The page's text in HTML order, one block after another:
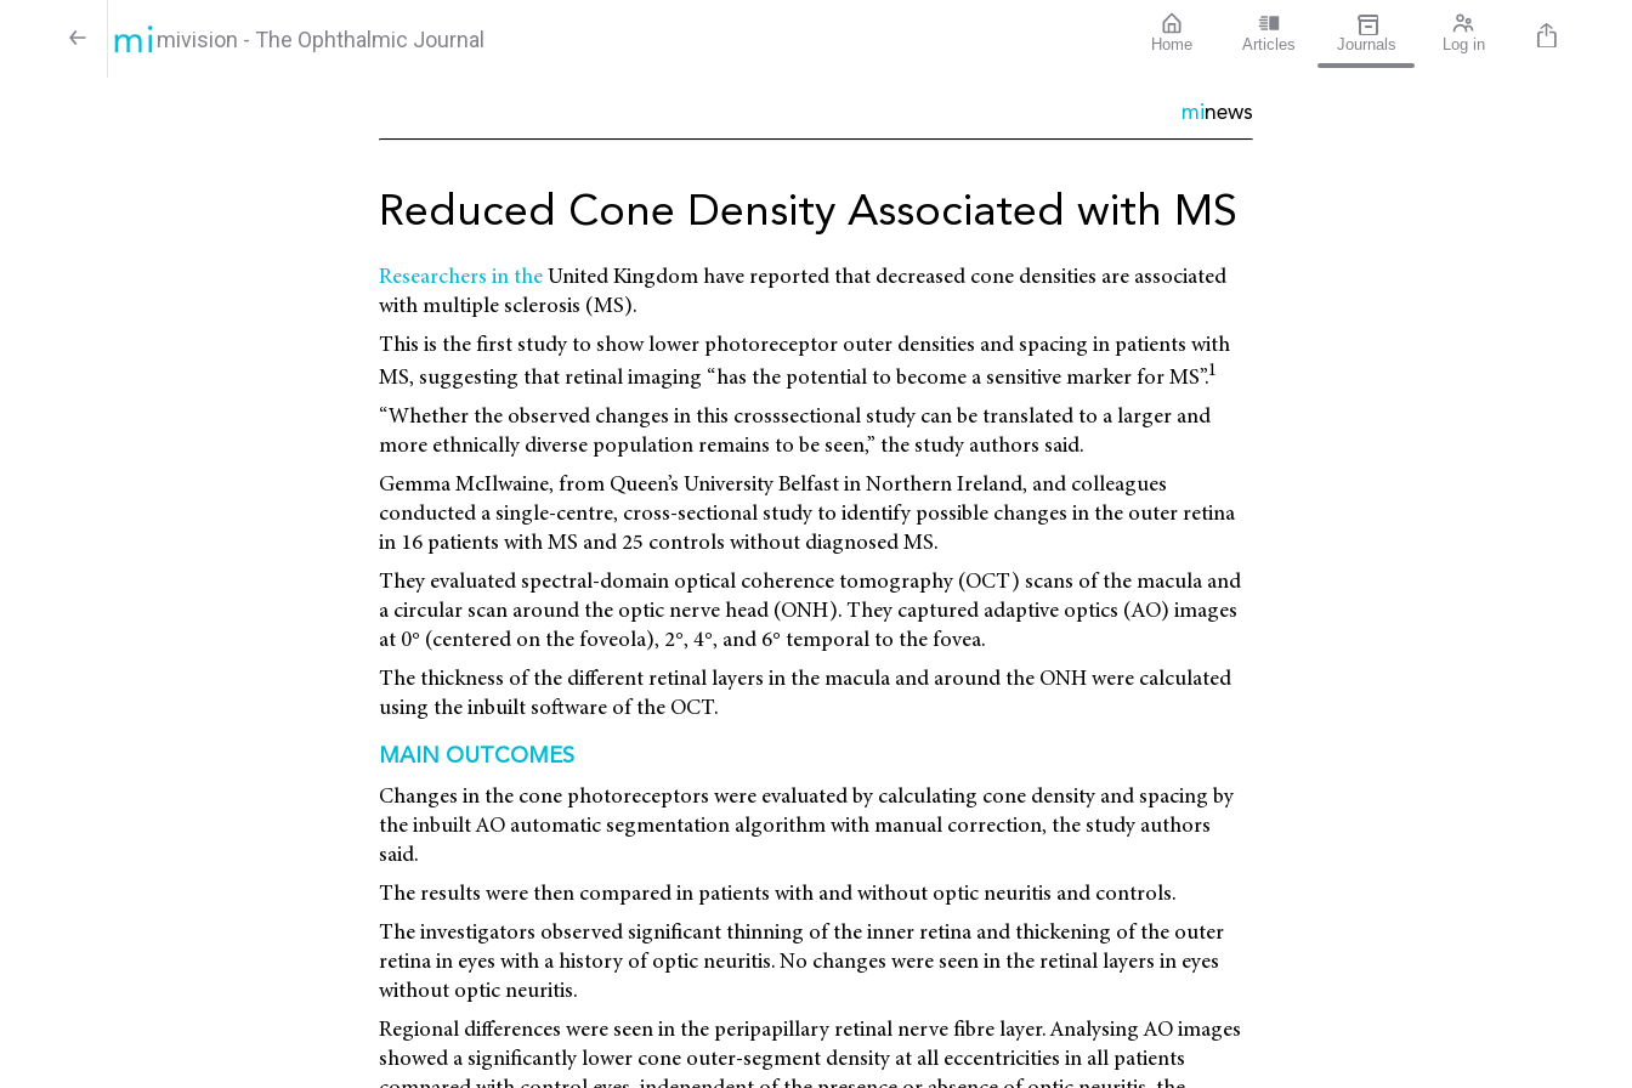
mivision - The Ophthalmic Journal Home Articles Journals Log in
minews
Reduced Cone Density Associated with MS
Researchers in theUnited Kingdom have reported that decreased cone densities are associated
with multiple sclerosis (MS).
This is the first study to show lower photoreceptor outer densities and spacing in patients with
MS, suggesting that retinal imaging “has the potential to become a sensitive marker for MS”.1
“Whether the observed changes in this crosssectional study can be translated to a larger and
more ethnically diverse population remains to be seen,” the study authors said.
Gemma McIlwaine, from Queen’s University Belfast in Northern Ireland, and colleagues
conducted a single-centre, cross-sectional study to identify possible changes in the outer retina
in 16 patients with MS and 25 controls without diagnosed MS.
They evaluated spectral-domain optical coherence tomography (OCT) scans of the macula and
a circular scan around the optic nerve head (ONH). They captured adaptive optics (AO) images
at 0° (centered on the foveola), 2°, 4°, and 6° temporal to the fovea.
The thickness of the different retinal layers in the macula and around the ONH were calculated
using the inbuilt software of the OCT.
MAIN OUTCOMES
Changes in the cone photoreceptors were evaluated by calculating cone density and spacing by
the inbuilt AO automatic segmentation algorithm with manual correction, the study authors
said.
The results were then compared in patients with and without optic neuritis and controls.
The investigators observed significant thinning of the inner retina and thickening of the outer
retina in eyes with a history of optic neuritis. No changes were seen in the retinal layers in eyes
without optic neuritis.
Regional differences were seen in the peripapillary retinal nerve fibre layer. Analysing AO images
showed a significantly lower cone outer-segment density at all eccentricities in all patients